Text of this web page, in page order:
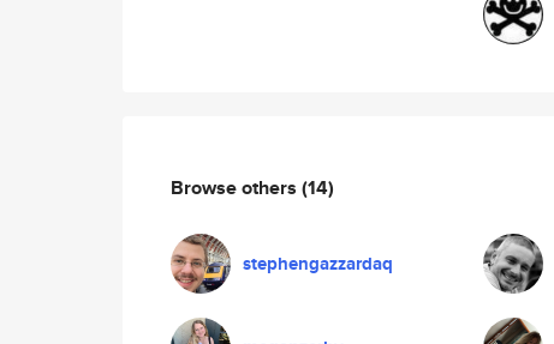
Browse others (14)
stephengazzardaq